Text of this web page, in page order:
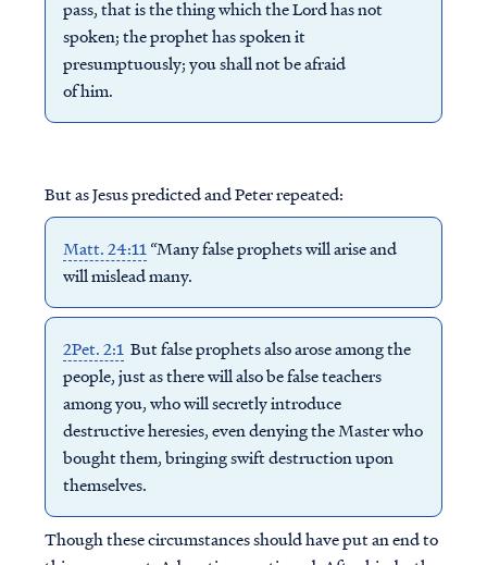
pass, that is the thing which the Lord has not
spoken; the prophet has spoken it
presumptuously; you shall not be afraid
of him.
But as Jesus predicted and Peter repeated:
Matt. 24:11“Many false prophets will arise and
will mislead many.
2Pet. 2:1But false prophets also arose among the
people, just as there will also be false teachers
among you, who will secretly introduce
destructive heresies, even denying the Master who
bought them, bringing swift destruction upon
themselves.
Though these circumstances should have put an end to